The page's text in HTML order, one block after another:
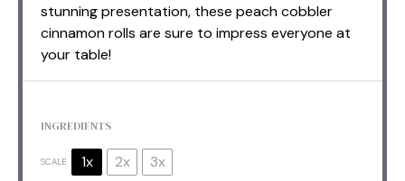
stunning presentation, these peach cobbler
cinnamon rolls are sure to impress everyone at
your table!
INGREDIENTS
SCALE 1x 2x 3x